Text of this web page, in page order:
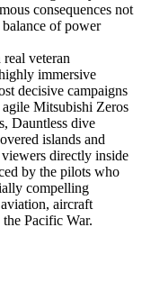
consequences not
of power
veteran
immersive
decisive campaigns
Mitsubishi Zeros
Dauntless dive
islands and
directly inside
by the pilots who
compelling
aircraft
the Pacific War.